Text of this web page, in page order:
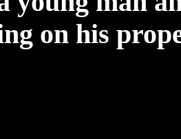
on his